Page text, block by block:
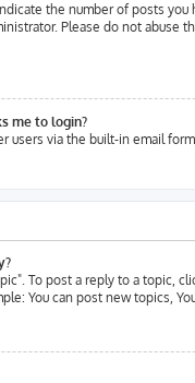
the number of posts
Please do not
me to login?
users via the built-in email
To post a reply to a topic,
You can post new topics,